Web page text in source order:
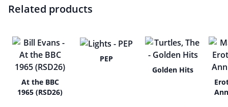
Related products
At the BBC
1965 (RSD26)
PEP
Golden Hits